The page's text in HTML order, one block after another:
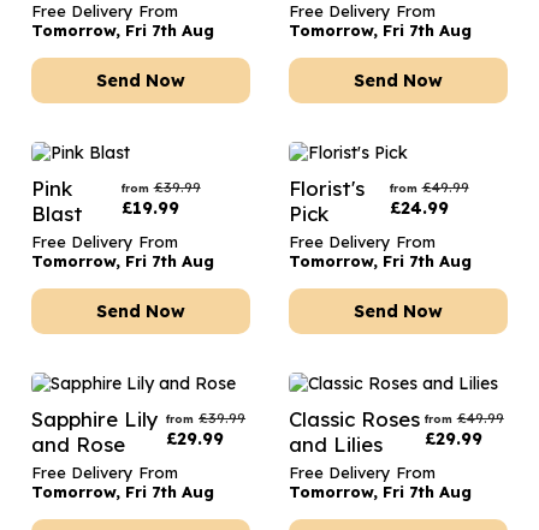
Free Delivery From
Tomorrow, Fri 7th Aug
Send Now
Free Delivery From
Tomorrow, Fri 7th Aug
Send Now
Pink
Blast
from £39.99
£19.99
Free Delivery From
Tomorrow, Fri 7th Aug
Send Now
Florist's
Pick
from £49.99
£24.99
Free Delivery From
Tomorrow, Fri 7th Aug
Send Now
Sapphire Lily
and Rose
from £39.99
£29.99
Free Delivery From
Tomorrow, Fri 7th Aug
Classic Roses
and Lilies
from £49.99
£29.99
Free Delivery From
Tomorrow, Fri 7th Aug